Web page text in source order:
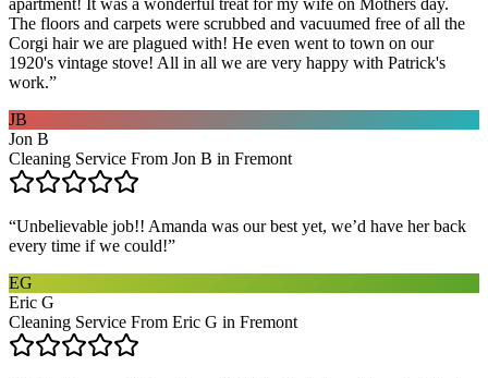
apartment! It was a wonderful treat for my wife on Mothers day.
The floors and carpets were scrubbed and vacuumed free of all the
Corgi hair we are plagued with! He even went to town on our
1920's vintage stove! All in all we are very happy with Patrick's
work.”
JB
Jon B
Cleaning Service From Jon B in Fremont
“Unbelievable job!! Amanda was our best yet, we’d have her back
every time if we could!”
EG
Eric G
Cleaning Service From Eric G in Fremont